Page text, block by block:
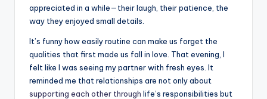
appreciated in a while—their laugh, their patience, the
way they enjoyed small details.
It’s funny how easily routine can make us forget the
qualities that first made us fall in love. That evening, I
felt like I was seeing my partner with fresh eyes. It
reminded me that relationships are not only about
supporting each other through life’s responsibilities but